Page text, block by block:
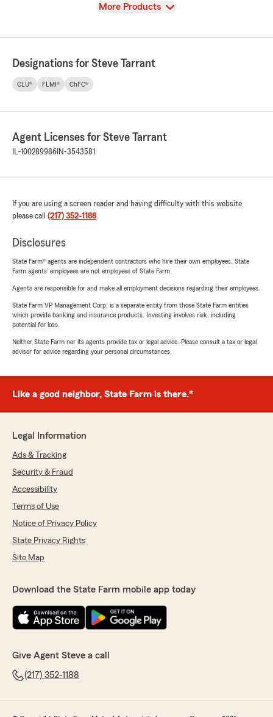
View
More Products
Designations for Steve Tarrant
CLU® FLMI® ChFC®
Agent Licenses for Steve Tarrant
IL-100289986 IN-3543581
If you are using a screen reader and having difficulty with this website
please call (217) 352-1188.
Disclosures
State Farm® agents are independent contractors who hire their own employees. State
Farm agents’ employees are not employees of State Farm.
Agents are responsible for and make all employment decisions regarding their employees.
State Farm VP Management Corp. is a separate entity from those State Farm entities
which provide banking and insurance products. Investing involves risk, including
potential for loss.
Neither State Farm nor its agents provide tax or legal advice. Please consult a tax or legal
advisor for advice regarding your personal circumstances.
Like a good neighbor, State Farm is there.®
Legal Information
Ads & Tracking
Security & Fraud
Accessibility
Terms of Use
Notice of Privacy Policy
State Privacy Rights
Site Map
Download the State Farm mobile app today
Give Agent Steve a call
(217) 352-1188